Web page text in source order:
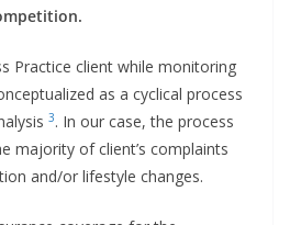
Practice client while monitoring
as a cyclical process
3. In our case, the process
majority of client’s complaints
and/or lifestyle changes.